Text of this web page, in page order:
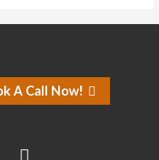
A Call Now!